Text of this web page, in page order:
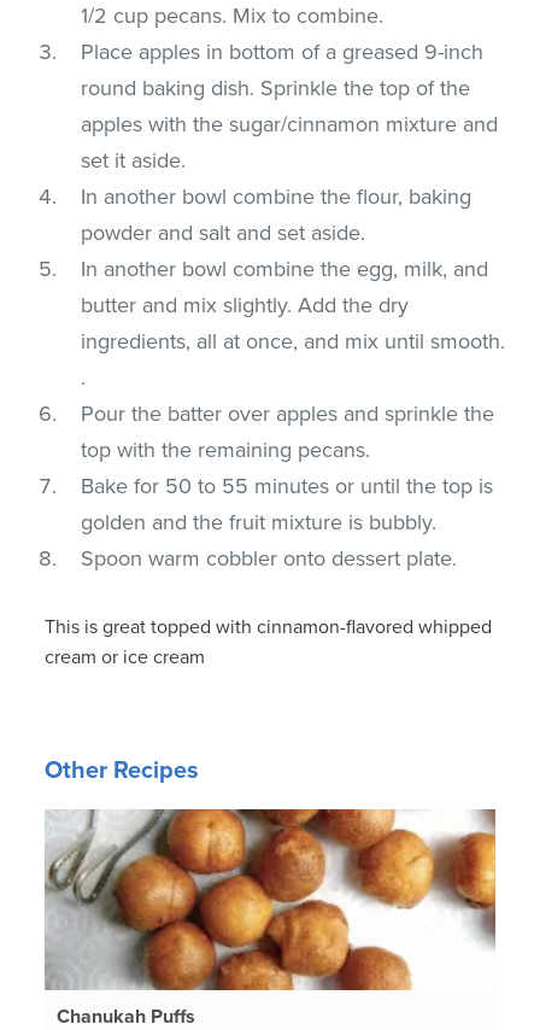
1/2 cup pecans. Mix to combine.
Place apples in bottom of a greased 9-inch
round baking dish. Sprinkle the top of the
apples with the sugar/cinnamon mixture and
set it aside.
In another bowl combine the flour, baking
powder and salt and set aside.
In another bowl combine the egg, milk, and
butter and mix slightly. Add the dry
ingredients, all at once, and mix until smooth.
.
Pour the batter over apples and sprinkle the
top with the remaining pecans.
Bake for 50 to 55 minutes or until the top is
golden and the fruit mixture is bubbly.
Spoon warm cobbler onto dessert plate.
This is great topped with cinnamon-flavored whipped
cream or ice cream
Other Recipes
Chanukah Puffs